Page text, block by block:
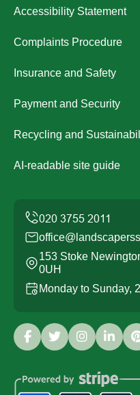
Accessibility Statement
Complaints Procedure
Insurance and Safety
Payment and Security
Recycling and
AI-readable site guide
153 Stoke
0UH
Monday to Sunday,